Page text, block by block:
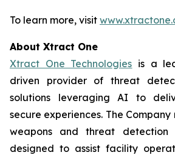
To learn more, visit
About Xtract One
Xtract One Technologies is a
driven provider of threat
solutions leveraging AI to
secure experiences. The
weapons and threat detection
designed to assist facility